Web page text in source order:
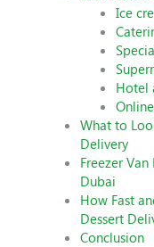
Ice
Hotel
What to
Delivery
Freezer
Dubai
How Fast
Dessert
Conclusion